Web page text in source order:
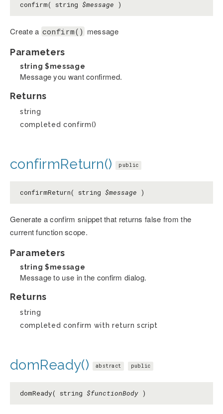
confirm( string $message )
Create a confirm() message
Parameters
string $message
Message you want confirmed.
Returns
string
completed confirm()
confirmReturn() public
confirmReturn( string $message )
Generate a confirm snippet that returns false from the
current function scope.
Parameters
string $message
Message to use in the confirm dialog.
Returns
string
completed confirm with return script
domReady() abstract public
domReady( string $functionBody )